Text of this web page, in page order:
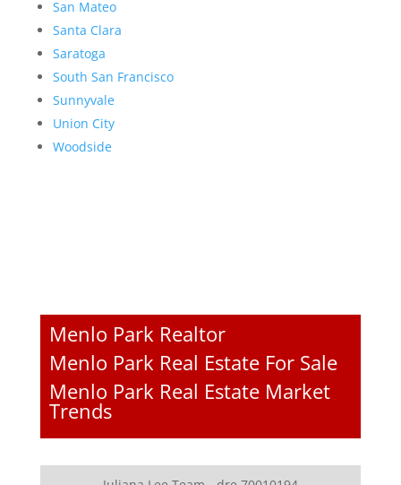
San Mateo
Santa Clara
Saratoga
South San Francisco
Sunnyvale
Union City
Woodside
Menlo Park Realtor
Menlo Park Real Estate For Sale
Menlo Park Real Estate Market
Trends